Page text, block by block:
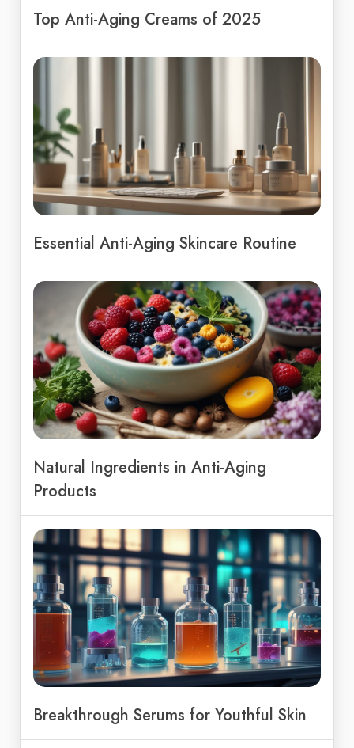
Top Anti-Aging Creams of 2025
Essential Anti-Aging Skincare Routine
Natural Ingredients in Anti-Aging
Products
Breakthrough Serums for Youthful Skin